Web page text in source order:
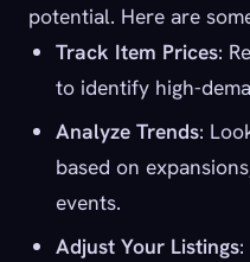
potential. Here are
Track Item Prices:
to identify high-
Analyze Trends:
based on
events.
Adjust Your Listings: